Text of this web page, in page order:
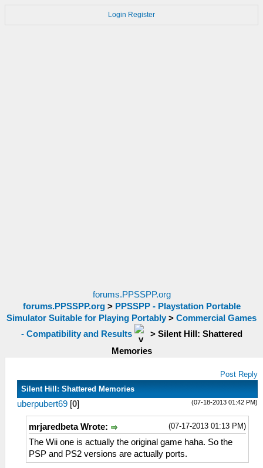
Login Register
forums.PPSSPP.org
forums.PPSSPP.org> PPSSPP - Playstation Portable
Simulator Suitable for Playing Portably > Commercial Games
- Compatibility and Results
> Silent Hill: Shattered
Memories
Post Reply
Silent Hill: Shattered Memories
(07-18-2013 01:42 PM)
uberpubert69 [0]
(07-17-2013 01:13 PM)
mrjaredbeta Wrote:
The Wii one is actually the original game haha. So the
PSP and PS2 versions are actually ports.